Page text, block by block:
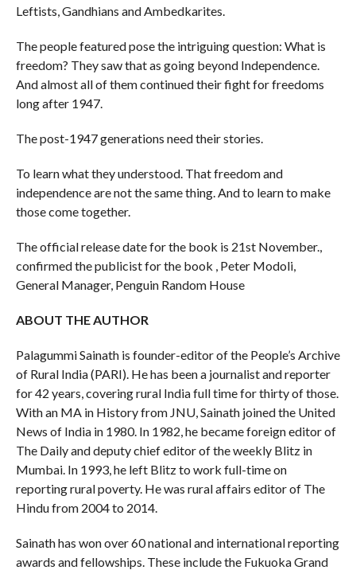
Leftists, Gandhians and Ambedkarites.
The people featured pose the intriguing question: What is
freedom? They saw that as going beyond Independence.
And almost all of them continued their fight for freedoms
long after 1947.
The post-1947 generations need their stories.
To learn what they understood. That freedom and
independence are not the same thing. And to learn to make
those come together.
The official release date for the book is 21st November.,
confirmed the publicist for the book , Peter Modoli,
General Manager, Penguin Random House
ABOUT THE AUTHOR
Palagummi Sainath is founder-editor of the People’s Archive
of Rural India (PARI). He has been a journalist and reporter
for 42 years, covering rural India full time for thirty of those.
With an MA in History from JNU, Sainath joined the United
News of India in 1980. In 1982, he became foreign editor of
The Daily and deputy chief editor of the weekly Blitz in
Mumbai. In 1993, he left Blitz to work full-time on
reporting rural poverty. He was rural affairs editor of The
Hindu from 2004 to 2014.
Sainath has won over 60 national and international reporting
awards and fellowships. These include the Fukuoka Grand